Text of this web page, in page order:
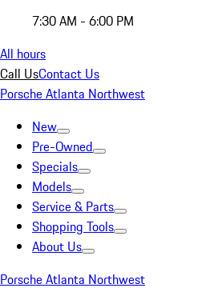
7:30 AM - 6:00 PM
All hours
Call UsContact Us
Porsche Atlanta Northwest
New
Pre-Owned
Specials
Models
Service & Parts
Shopping Tools
About Us
Porsche Atlanta Northwest